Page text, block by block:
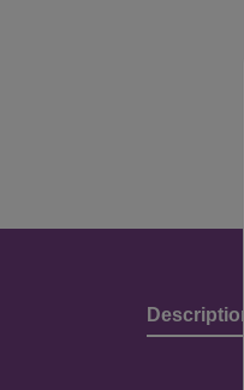
Description